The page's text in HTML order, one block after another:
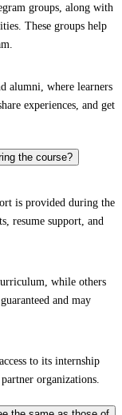
groups, along with
These groups help
alumni, where learners
experiences, and get
the course?
is provided during the
resume support, and
while others
and may
to its internship
organizations.